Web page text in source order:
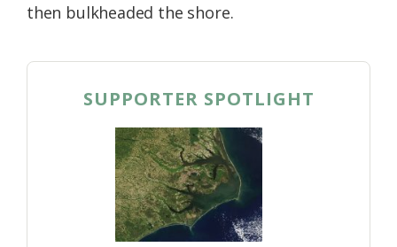
then bulkheaded the shore.
SUPPORTER SPOTLIGHT